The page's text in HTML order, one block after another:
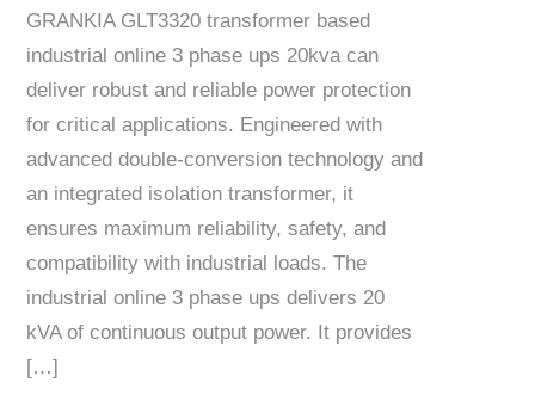
GRANKIA GLT3320 transformer based
industrial online 3 phase ups 20kva can
deliver robust and reliable power protection
for critical applications. Engineered with
advanced double-conversion technology and
an integrated isolation transformer, it
ensures maximum reliability, safety, and
compatibility with industrial loads. The
industrial online 3 phase ups delivers 20
kVA of continuous output power. It provides
[…]